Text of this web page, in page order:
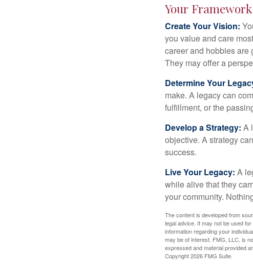
Your Framework
Create Your Vision:
you value and care
career and hobbies are
They may offer a
Determine Your
make. A legacy can
fulfillment, or the
Develop a Strategy: A
objective. A strategy
success.
Live Your Legacy: A
while alive that they
your community.
The content is developed from
legal advice. It may not be used
information regarding your
may be of interest. FMG, LLC, is
expressed and material provided
Copyright2026 FMG Suite.